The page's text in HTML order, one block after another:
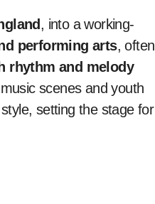
, into a working-
performing arts, often
rhythm and melody
scenes and youth
setting the stage for